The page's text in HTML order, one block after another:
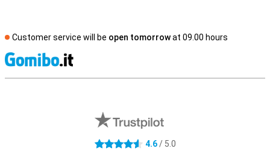
Customer service will be open tomorrowat 09.00 hours
4.6 stars 4.6/ 5.0